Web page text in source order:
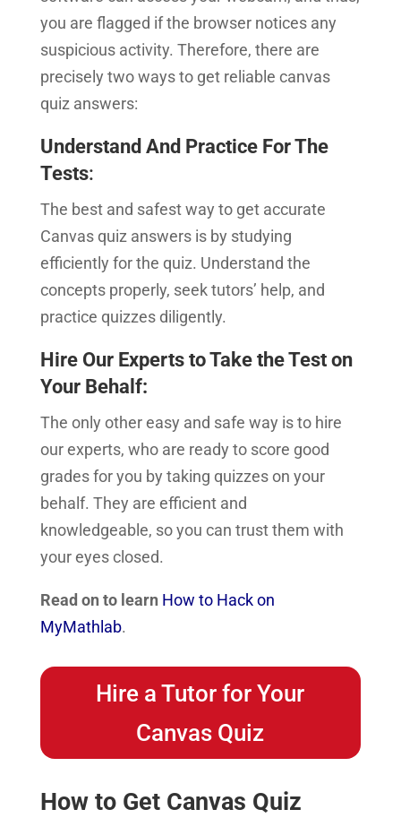
you are flagged if the browser notices any
suspicious activity. Therefore, there are
precisely two ways to get reliable canvas
quiz answers:
Understand And Practice For The
Tests:
The best and safest way to get accurate
Canvas quiz answers is by studying
efficiently for the quiz. Understand the
concepts properly, seek tutors’ help, and
practice quizzes diligently.
Hire Our Experts to Take the Test on
Your Behalf:
The only other easy and safe way is to hire
our experts, who are ready to score good
grades for you by taking quizzes on your
behalf. They are efficient and
knowledgeable, so you can trust them with
your eyes closed.
Read on to learn How to Hack on
MyMathlab.
Hire a Tutor for Your
Canvas Quiz
How to Get Canvas Quiz